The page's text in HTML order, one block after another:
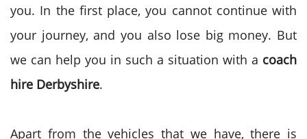
you. In the first place, you cannot continue with
your journey, and you also lose big money. But
we can help you in such a situation with a coach
hire Derbyshire.
Apart from the vehicles that we have, there is